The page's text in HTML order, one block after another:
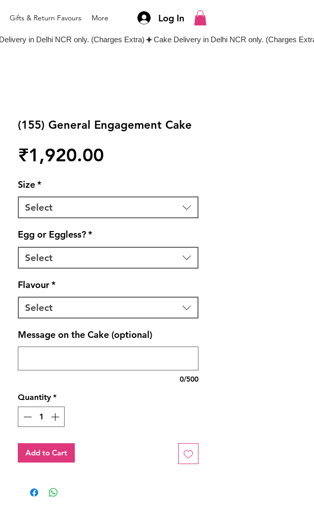
Gifts & Return Favours More Log In
(155) General Engagement Cake
₹1,920.00
Size*
Select
Egg or Eggless?*
Select
Flavour*
Select
Message on the Cake (optional)
0/500
Quantity *
Add to Cart